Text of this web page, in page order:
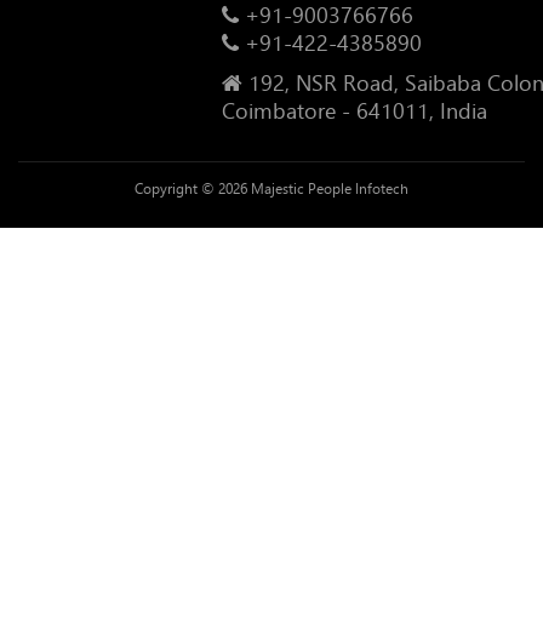
+91-9003766766
+91-422-4385890
192, NSR Road, Saibaba
Coimbatore - 641011, India
Copyright © 2026 Majestic People Infotech